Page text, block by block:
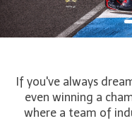
If you've always
even winning a
where a team of